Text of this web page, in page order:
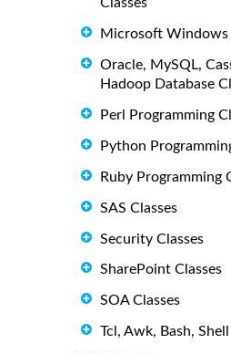
Microsoft Windows
Oracle, MySQL,
Hadoop Database
Perl Programming
Python
Ruby Programming
SAS Classes
Security Classes
SharePoint Classes
SOA Classes
Tcl, Awk, Bash,